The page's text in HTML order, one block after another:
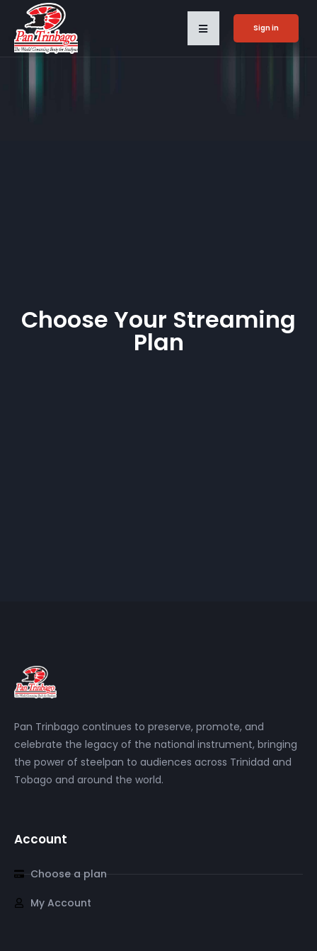
Sign in
Choose Your Streaming
Plan
Pan Trinbago continues to preserve, promote, and
celebrate the legacy of the national instrument, bringing
the power of steelpan to audiences across Trinidad and
Tobago and around the world.
Account
Choose a plan
My Account